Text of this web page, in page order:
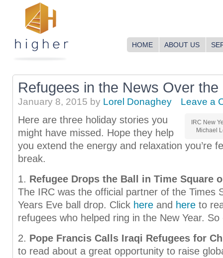
HOME ABOUT US
Refugees in the News Over the
January 8, 2015 by Lorel Donaghey Leave a
IRC New
Michael
Here are three holiday stories you
might have missed. Hope they help
you extend the energy and relaxation you’re
break.
1. Refugee Drops the Ball in Time Square
The IRC was the official partner of the Times
Years Eve ball drop. Click here and here to
refugees who helped ring in the New Year.
2. Pope Francis Calls Iraqi Refugees for
to read about a great opportunity to raise